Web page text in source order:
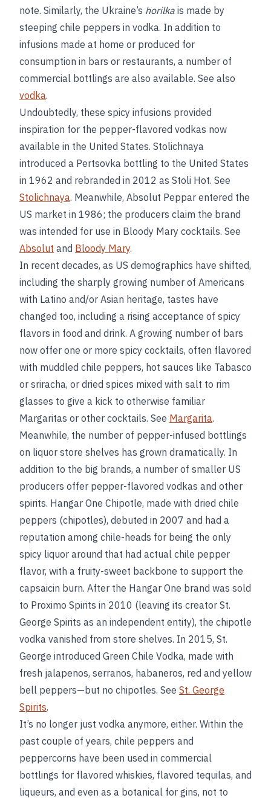
note. Similarly, the Ukraine’s horilka is made by
steeping chile peppers in vodka. In addition to
infusions made at home or produced for
consumption in bars or restaurants, a number of
commercial bottlings are also available. See also
vodka.
Undoubtedly, these spicy infusions provided
inspiration for the pepper-flavored vodkas now
available in the United States. Stolichnaya
introduced a Pertsovka bottling to the United States
in 1962 and rebranded in 2012 as Stoli Hot. See
Stolichnaya. Meanwhile, Absolut Peppar entered the
US market in 1986; the producers claim the brand
was intended for use in Bloody Mary cocktails. See
Absolut and Bloody Mary.
In recent decades, as US demographics have shifted,
including the sharply growing number of Americans
with Latino and/or Asian heritage, tastes have
changed too, including a rising acceptance of spicy
flavors in food and drink. A growing number of bars
now offer one or more spicy cocktails, often flavored
with muddled chile peppers, hot sauces like Tabasco
or sriracha, or dried spices mixed with salt to rim
glasses to give a kick to otherwise familiar
Margaritas or other cocktails. See Margarita.
Meanwhile, the number of pepper-infused bottlings
on liquor store shelves has grown dramatically. In
addition to the big brands, a number of smaller US
producers offer pepper-flavored vodkas and other
spirits. Hangar One Chipotle, made with dried chile
peppers (chipotles), debuted in 2007 and had a
reputation among chile-heads for being the only
spicy liquor around that had actual chile pepper
flavor, with a fruity-sweet backbone to support the
capsaicin burn. After the Hangar One brand was sold
to Proximo Spirits in 2010 (leaving its creator St.
George Spirits as an independent entity), the chipotle
vodka vanished from store shelves. In 2015, St.
George introduced Green Chile Vodka, made with
fresh jalapenos, serranos, habaneros, red and yellow
bell peppers—but no chipotles. See St. George
Spirits.
It’s no longer just vodka anymore, either. Within the
past couple of years, chile peppers and
peppercorns have been used in commercial
bottlings for flavored whiskies, flavored tequilas, and
liqueurs, and even as a botanical for gins, not to